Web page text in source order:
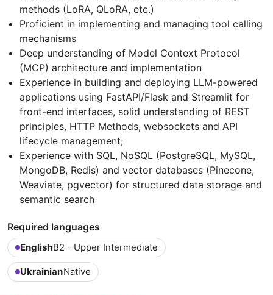
methods (LoRA, QLoRA, etc.)
Proficient in implementing and managing tool calling
mechanisms
Deep understanding of Model Context Protocol
(MCP) architecture and implementation
Experience in building and deploying LLM-powered
applications using FastAPI/Flask and Streamlit for
front-end interfaces, solid understanding of REST
principles, HTTP Methods, websockets and API
lifecycle management;
Experience with SQL, NoSQL (PostgreSQL, MySQL,
MongoDB, Redis) and vector databases (Pinecone,
Weaviate, pgvector) for structured data storage and
semantic search
Required languages
EnglishB2 - Upper Intermediate
UkrainianNative